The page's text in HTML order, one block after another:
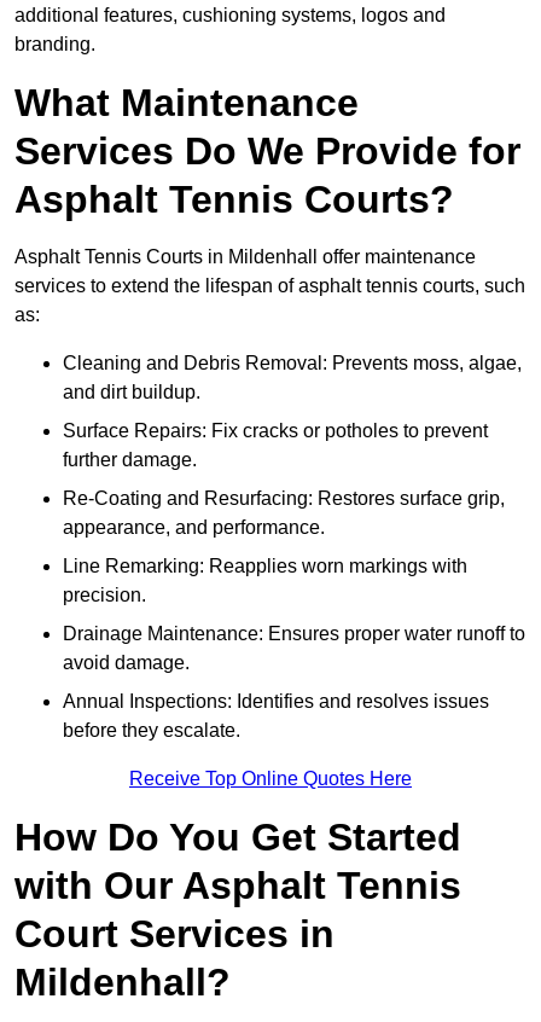
additional features, cushioning systems, logos and
branding.
What Maintenance
Services Do We Provide for
Asphalt Tennis Courts?
Asphalt Tennis Courts in Mildenhall offer maintenance
services to extend the lifespan of asphalt tennis courts, such
as:
Cleaning and Debris Removal: Prevents moss, algae,
and dirt buildup.
Surface Repairs: Fix cracks or potholes to prevent
further damage.
Re-Coating and Resurfacing: Restores surface grip,
appearance, and performance.
Line Remarking: Reapplies worn markings with
precision.
Drainage Maintenance: Ensures proper water runoff to
avoid damage.
Annual Inspections: Identifies and resolves issues
before they escalate.
Receive Top Online Quotes Here
How Do You Get Started
with Our Asphalt Tennis
Court Services in
Mildenhall?